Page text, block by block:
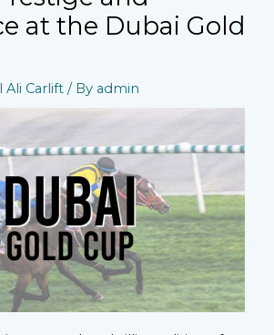
at the Dubai Gold
Ali Carlift / By admin